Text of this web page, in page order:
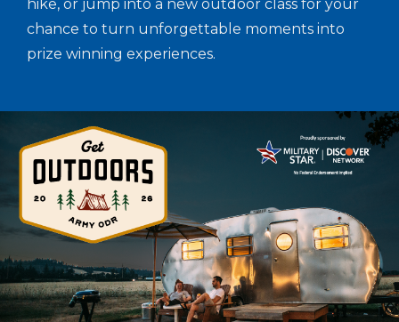
hike, or jump into a new outdoor class for your
chance to turn unforgettable moments into
prize winning experiences.